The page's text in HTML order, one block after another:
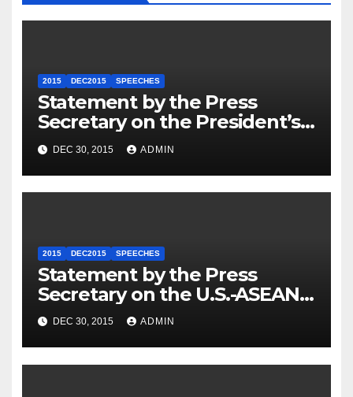
2015 DEC2015 SPEECHES
Statement by the Press
Secretary on the President’s
Travel to Germany
DEC 30, 2015 ADMIN
2015 DEC2015 SPEECHES
Statement by the Press
Secretary on the U.S.-ASEAN
Summit
DEC 30, 2015 ADMIN